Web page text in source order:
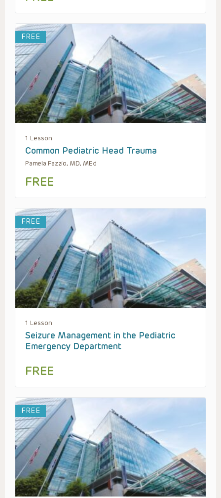
FREE
1 Lesson
Common Pediatric Head Trauma
Pamela Fazzio, MD, MEd
FREE
FREE
1 Lesson
Seizure Management in the Pediatric
Emergency Department
FREE
FREE